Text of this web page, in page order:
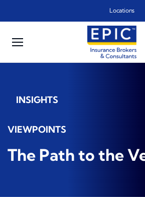
Locations
INSIGHTS
VIEWPOINTS
The Path to the